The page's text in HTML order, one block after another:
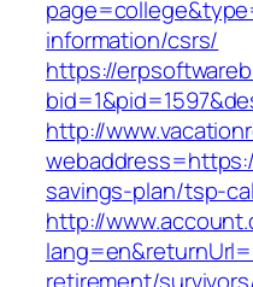
information/csrs/
https://
http://
savings-plan/tsp-
http://